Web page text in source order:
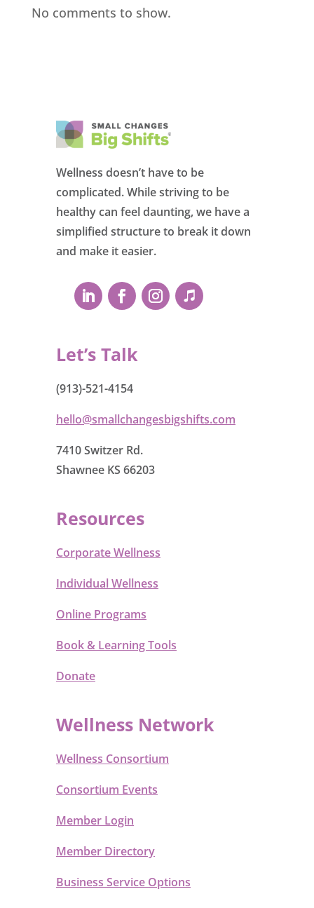
No comments to show.
Wellness doesn’t have to be
complicated. While striving to be
healthy can feel daunting, we have a
simplified structure to break it down
and make it easier.
Let’s Talk
(913)-521-4154
hello@smallchangesbigshifts.com
7410 Switzer Rd.
Shawnee KS 66203
Resources
Corporate Wellness
Individual Wellness
Online Programs
Book & Learning Tools
Donate
Wellness Network
Wellness Consortium
Consortium Events
Member Login
Member Directory
Business Service Options